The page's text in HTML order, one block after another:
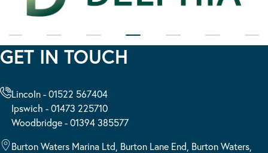
GET IN TOUCH
Lincoln - 01522 567404
Ipswich - 01473 225710
Woodbridge - 01394 385577
Burton Waters Marina Ltd, Burton Lane End, Burton Waters,